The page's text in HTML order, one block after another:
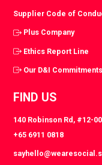
Supplier Code of
Plus Company
Ethics Report Line
Our D&I Commitments
FIND US
140 Robinson Rd, #12-
+65 6911 0818